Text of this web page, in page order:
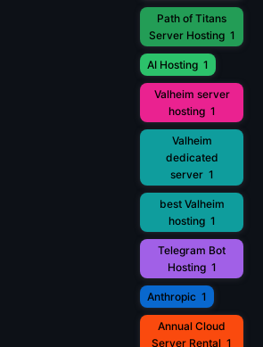
Path of Titans
Server Hosting 1
AI Hosting 1
Valheim server
hosting 1
Valheim
dedicated
server 1
best Valheim
hosting 1
Telegram Bot
Hosting 1
Anthropic 1
Annual Cloud
Server Rental 1